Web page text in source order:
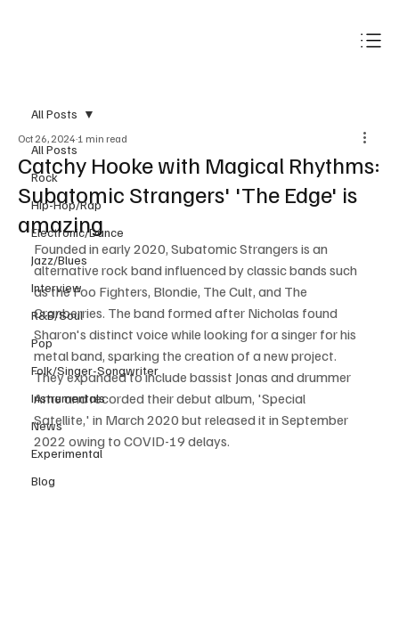
All Posts
Rock
Hip-Hop/Rap
Electronic/Dance
Jazz/Blues
Interview
R&B/Soul
Pop
Folk/Singer-Songwriter
Instrumentals
News
Experimental
Blog
All Posts
Catchy Hooke with Magical Rhythms:
Subatomic Strangers' 'The Edge' is
amazing
Oct 26, 2024 1 min read
Founded in early 2020, Subatomic Strangers is an
alternative rock band influenced by classic bands such
as the Foo Fighters, Blondie, The Cult, and The
Cranberries. The band formed after Nicholas found
Sharon's distinct voice while looking for a singer for his
metal band, sparking the creation of a new project.
They expanded to include bassist Jonas and drummer
Arne and recorded their debut album, 'Special
Satellite,' in March 2020 but released it in September
2022 owing to COVID-19 delays.